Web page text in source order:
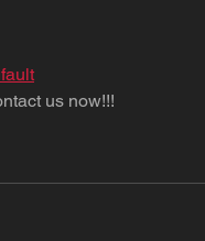
us now!!!